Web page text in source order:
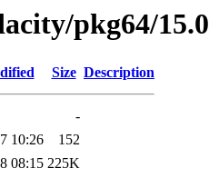
pkg64/15.0
Size Description
-
10:26
152
08:15 225K